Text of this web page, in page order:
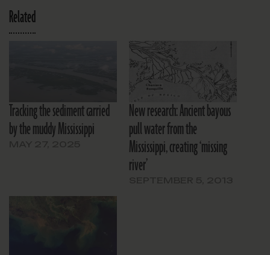
Related
Tracking the sediment carried
by the muddy Mississippi
New research: Ancient bayous
pull water from the
Mississippi, creating ‘missing
river’